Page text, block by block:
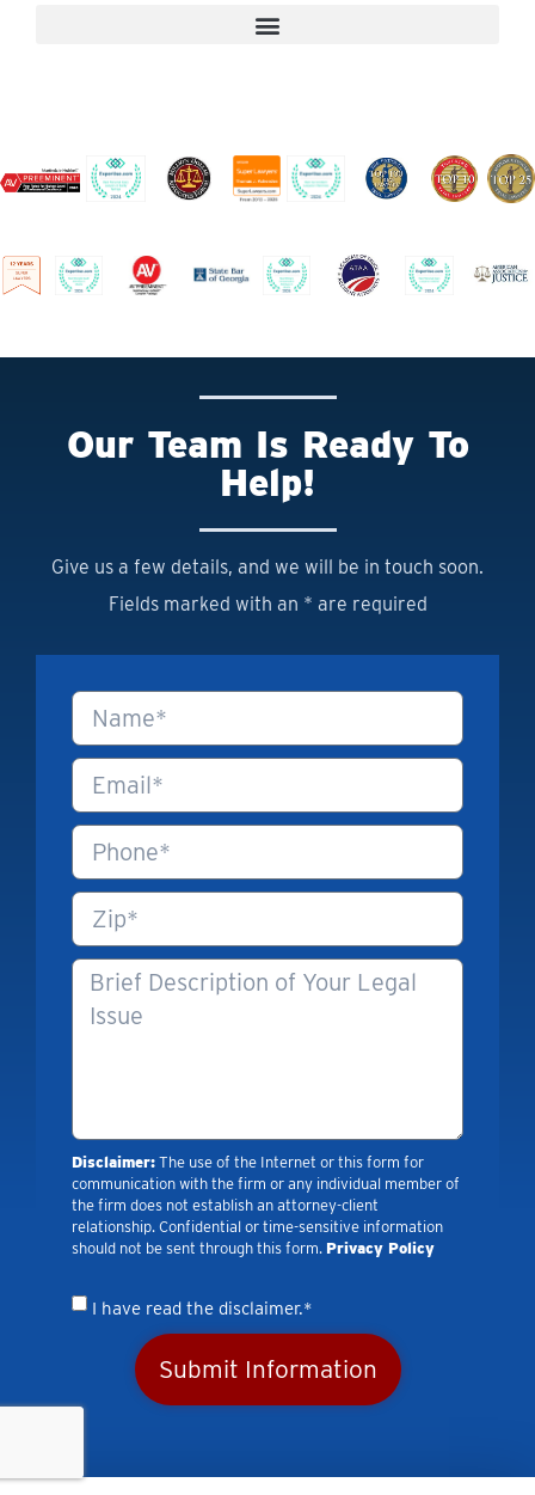
Our Team Is Ready To
Help!
Give us a few details, and we will be in touch soon.
Fields marked with an * are required
Disclaimer: The use of the Internet or this form for
communication with the firm or any individual member of
the firm does not establish an attorney-client
relationship. Confidential or time-sensitive information
should not be sent through this form. Privacy Policy
I have read the disclaimer.*
Submit Information